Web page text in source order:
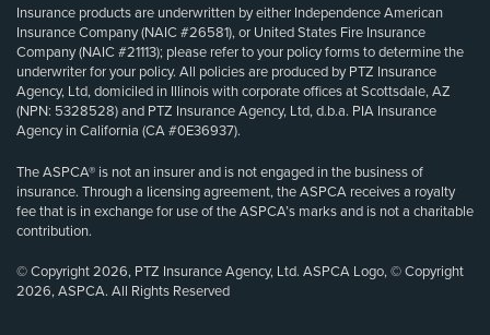
Insurance products are underwritten by either Independence American
Insurance Company (NAIC #26581), or United States Fire Insurance
Company (NAIC #21113); please refer to your policy forms to determine the
underwriter for your policy. All policies are produced by PTZ Insurance
Agency, Ltd, domiciled in Illinois with corporate offices at Scottsdale, AZ
(NPN: 5328528) and PTZ Insurance Agency, Ltd, d.b.a. PIA Insurance
Agency in California (CA #0E36937).
The ASPCA® is not an insurer and is not engaged in the business of
insurance. Through a licensing agreement, the ASPCA receives a royalty
fee that is in exchange for use of the ASPCA’s marks and is not a charitable
contribution.
© Copyright 2026, PTZ Insurance Agency, Ltd. ASPCA Logo, © Copyright
2026, ASPCA. All Rights Reserved